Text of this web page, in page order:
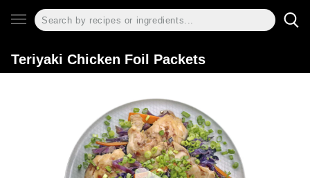
Teriyaki Chicken Foil Packets